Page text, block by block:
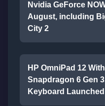
Nvidia GeForce
August, including
City 2
HP OmniPad 12
Snapdragon 6 Gen
Keyboard